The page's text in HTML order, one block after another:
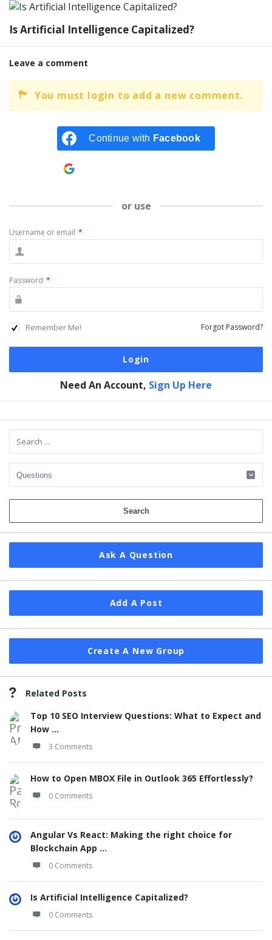
Is Artificial Intelligence Capitalized?
Leave a comment
You must login to add a new comment.
Continue with Facebook
or use
Username or email *
Password *
Remember Me! Forgot Password?
Need An Account, Sign Up Here
Sidebar
Ask A Question
Add A Post
Create A New Group
Related Posts
Top 10 SEO Interview Questions: What to Expect and
How ...
3 Comments
How to Open MBOX File in Outlook 365 Effortlessly?
0 Comments
Angular Vs React: Making the right choice for
Blockchain App ...
0 Comments
Is Artificial Intelligence Capitalized?
0 Comments